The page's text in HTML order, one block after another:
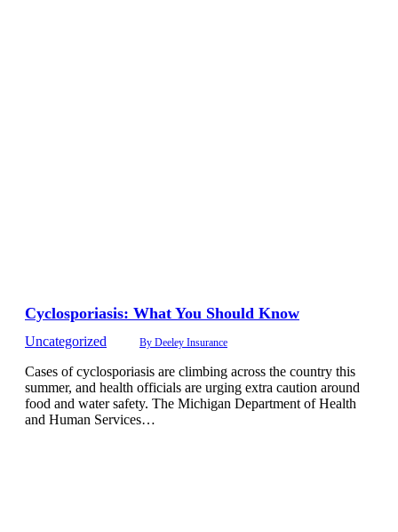
Cyclosporiasis: What You Should Know
Uncategorized By Deeley Insurance
Cases of cyclosporiasis are climbing across the country this
summer, and health officials are urging extra caution around
food and water safety. The Michigan Department of Health
and Human Services…